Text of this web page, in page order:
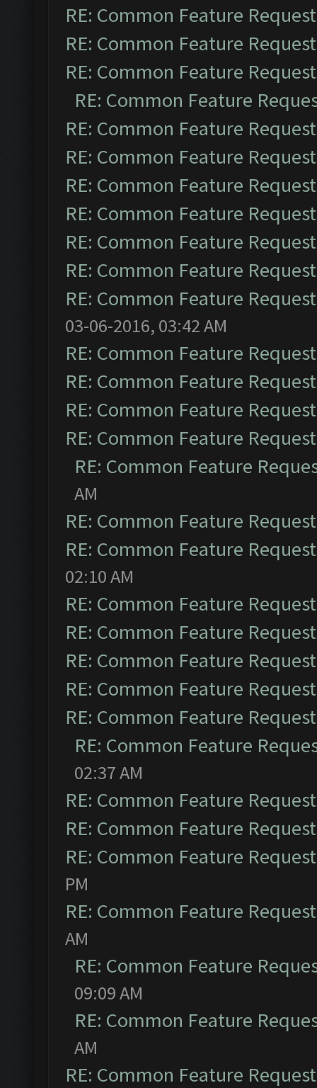
RE: Common Feature
RE: Common Feature
RE: Common Feature
RE: Common Feature
RE: Common Feature
RE: Common Feature
RE: Common Feature
RE: Common Feature
RE: Common Feature
RE: Common Feature
RE: Common Feature
03-06-2016, 03:42 AM
RE: Common Feature
RE: Common Feature
RE: Common Feature
RE: Common Feature
RE: Common Feature
AM
RE: Common Feature
RE: Common Feature
02:10 AM
RE: Common Feature
RE: Common Feature
RE: Common Feature
RE: Common Feature
RE: Common Feature
RE: Common Feature
02:37 AM
RE: Common Feature
RE: Common Feature
RE: Common Feature
PM
RE: Common Feature
AM
RE: Common Feature
09:09 AM
RE: Common Feature
AM
RE: Common Feature